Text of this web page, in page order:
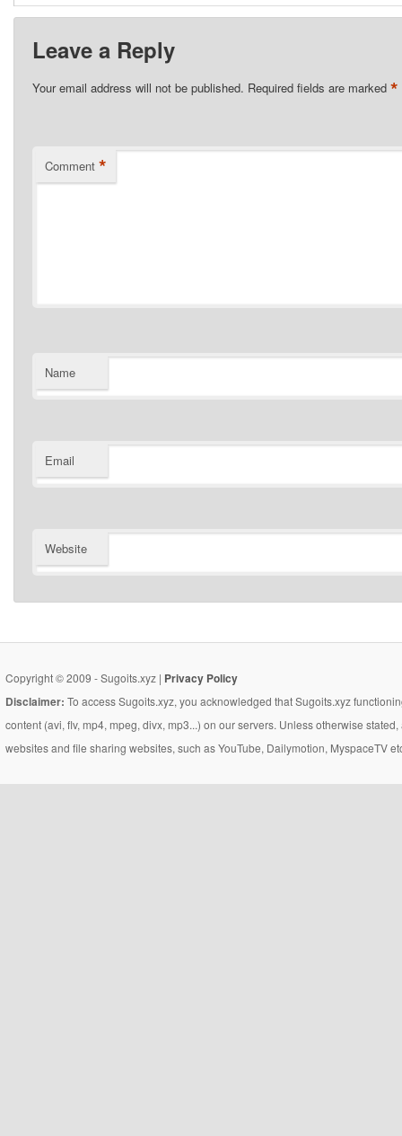
Leave a Reply
Your email address will not be published. Required fields are marked *
Comment *
Name
Email
Website
Copyright © 2009 - Sugoits.xyz | Privacy Policy
Disclaimer: To access Sugoits.xyz, you acknowledged that Sugoits.xyz
content (avi, flv, mp4, mpeg, divx, mp3...) on our servers. Unless otherwise
websites and file sharing websites, such as YouTube, Dailymotion, MyspaceTV